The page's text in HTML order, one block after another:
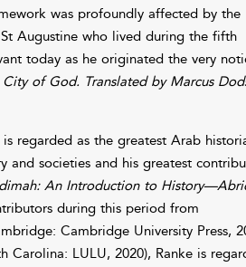
was profoundly affected by the
Augustine who lived during the fifth
today as he originated the very
City of God. Translated by Marcus
regarded as the greatest Arab
and societies and his greatest
An Introduction to
during this period from
Cambridge University Press,
Carolina: LULU, 2020), Ranke is